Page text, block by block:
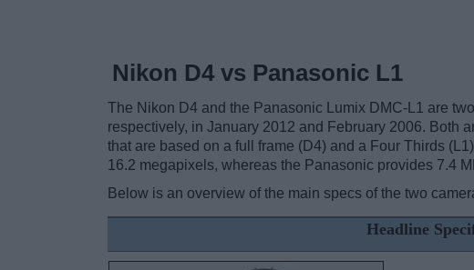
Nikon D4 vs Panasonic L1
The Nikon D4 and the Panasonic Lumix DMC-L1 are
respectively, in January 2012 and February 2006. Both
that are based on a full frame (D4) and a Four Thirds
16.2 megapixels, whereas the Panasonic provides 7.4
Below is an overview of the main specs of the two
Headline